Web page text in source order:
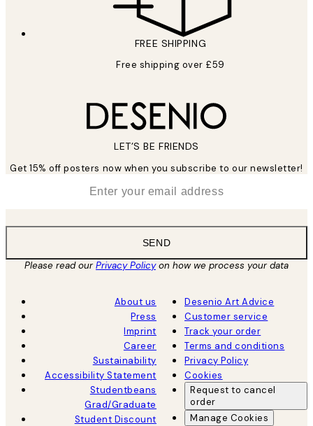
FREE SHIPPING
Free shipping over £59
LET’S BE FRIENDS
Get 15% off posters now when you subscribe to our newsletter!
SEND
Please read ourPrivacy Policyon how we process your data
About us
Press
Imprint
Career
Sustainability
Accessibility Statement
Studentbeans
Grad/Graduate
Student Discount
Desenio Art Advice
Customer service
Track your order
Terms and conditions
Privacy Policy
Cookies
Request to cancel
order
Manage Cookies